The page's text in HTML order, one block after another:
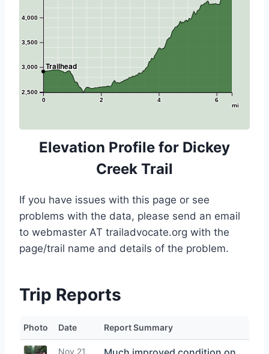
0 2 4 6
mi
2,500
3,000
3,500
4,000
Trailhead
Elevation Profile for Dickey
Creek Trail
If you have issues with this page or see
problems with the data, please send an email
to webmaster AT trailadvocate.org with the
page/trail name and details of the problem.
Trip Reports
Photo Date Report Summary
Nov 21,